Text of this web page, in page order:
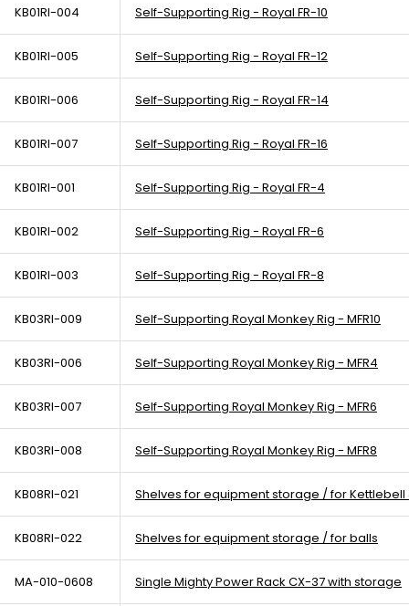
KB01RI-004 Self-Supporting Rig - Royal FR-10
KB01RI-005 Self-Supporting Rig - Royal FR-12
KB01RI-006 Self-Supporting Rig - Royal FR-14
KB01RI-007 Self-Supporting Rig - Royal FR-16
KB01RI-001 Self-Supporting Rig - Royal FR-4
KB01RI-002 Self-Supporting Rig - Royal FR-6
KB01RI-003 Self-Supporting Rig - Royal FR-8
KB03RI-009 Self-Supporting Royal Monkey Rig - MFR10
KB03RI-006 Self-Supporting Royal Monkey Rig - MFR4
KB03RI-007 Self-Supporting Royal Monkey Rig - MFR6
KB03RI-008 Self-Supporting Royal Monkey Rig - MFR8
KB08RI-021 Shelves for equipment storage / for Kettlebell
KB08RI-022 Shelves for equipment storage / for balls
MA-010-0608 Single Mighty Power Rack CX-37 with storage